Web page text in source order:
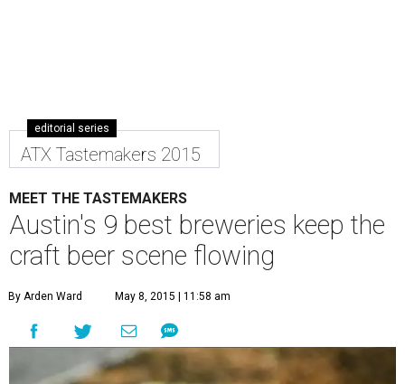
editorial series
ATX Tastemakers 2015
MEET THE TASTEMAKERS
Austin's 9 best breweries keep the
craft beer scene flowing
By Arden Ward May 8, 2015 | 11:58 am